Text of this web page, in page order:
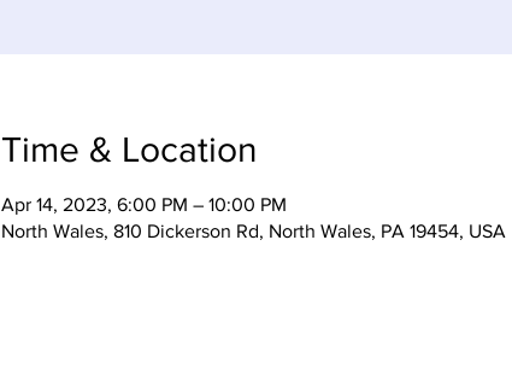
Time & Location
Apr 14, 2023, 6:00 PM – 10:00 PM
North Wales, 810 Dickerson Rd, North Wales, PA 19454, USA